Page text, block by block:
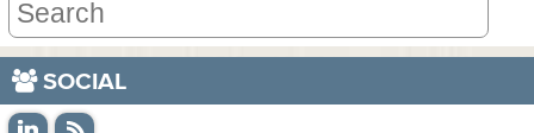
SOCIAL